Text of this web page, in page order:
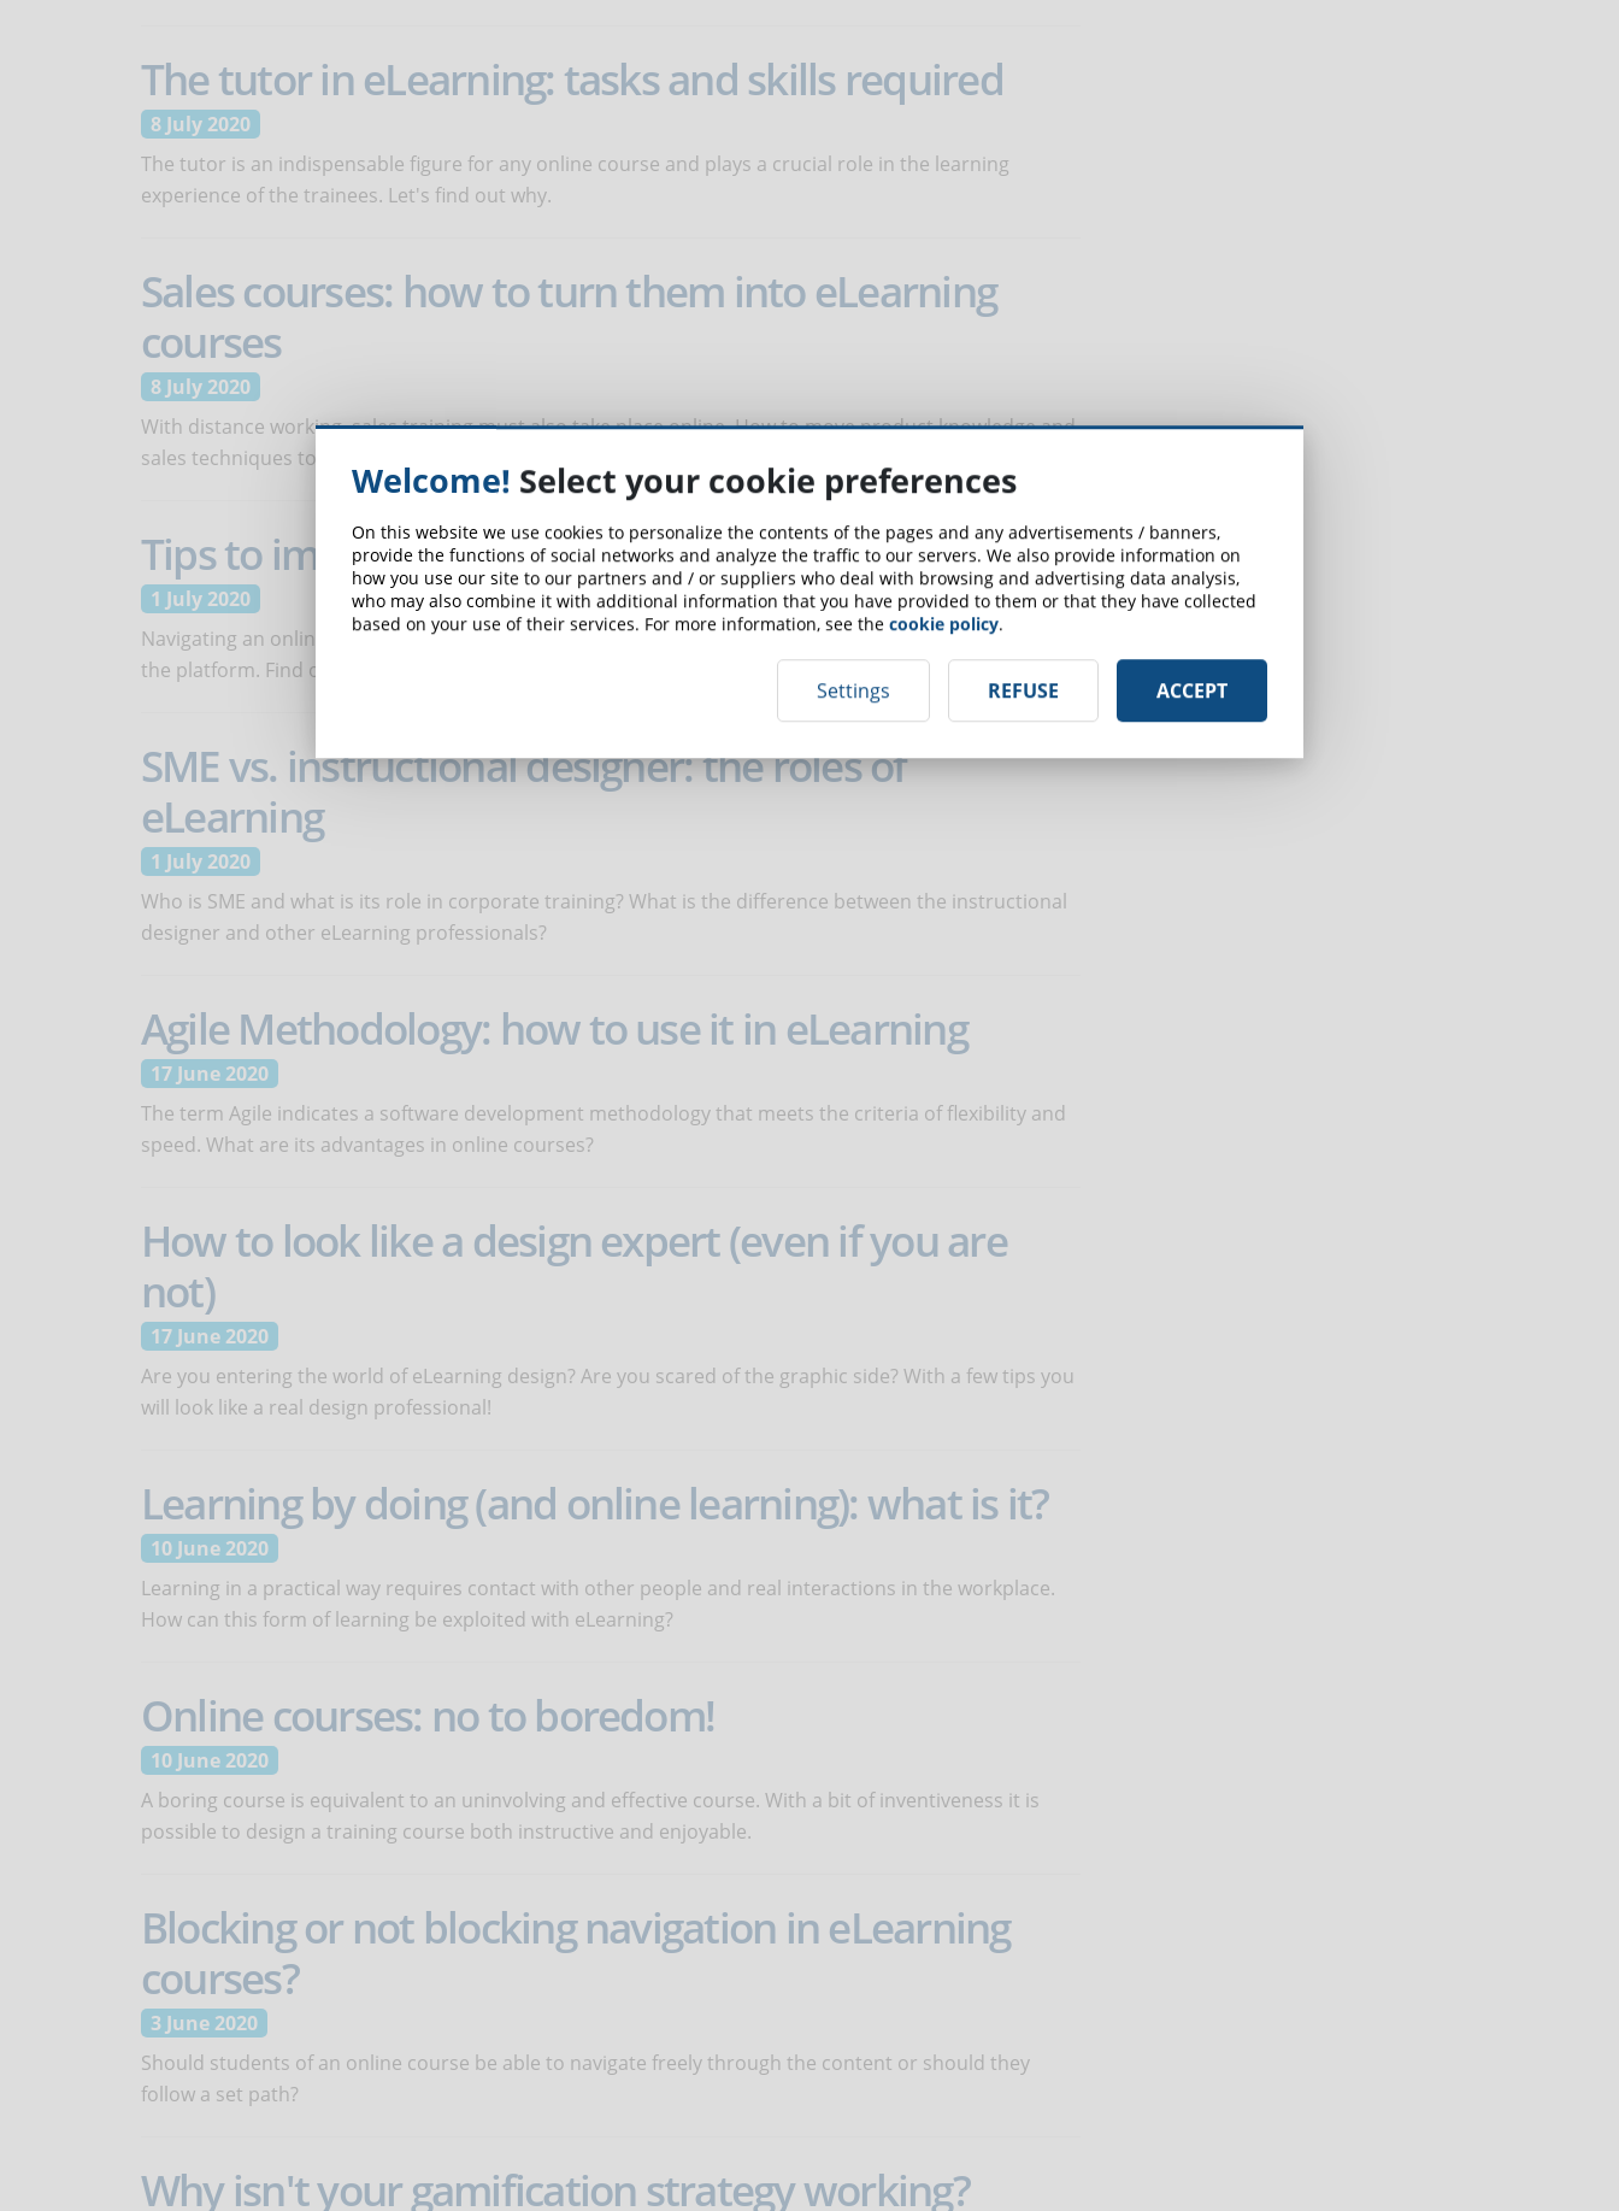
The tutor in eLearning: tasks and skills required
8 July 2020
The tutor is an indispensable figure for any online course and plays a crucial role in the learning
experience of the trainees. Let's find out why.
Sales courses: how to turn them into eLearning
courses
8 July 2020
With distance working, sales training must also take place online. How to move product knowledge and
sales techniques to the online channel?
Tips to improve the navigation of an online course
1 July 2020
Navigating an online course has an impact on the educational success of users and the credibility of
the platform. Find out how to make it clear and intuitive.
SME vs. instructional designer: the roles of
eLearning
1 July 2020
Who is SME and what is its role in corporate training? What is the difference between the instructional
designer and other eLearning professionals?
Agile Methodology: how to use it in eLearning
17 June 2020
The term Agile indicates a software development methodology that meets the criteria of flexibility and
speed. What are its advantages in online courses?
How to look like a design expert (even if you are
not)
17 June 2020
Are you entering the world of eLearning design? Are you scared of the graphic side? With a few tips you
will look like a real design professional!
Learning by doing (and online learning): what is it?
10 June 2020
Learning in a practical way requires contact with other people and real interactions in the workplace.
How can this form of learning be exploited with eLearning?
Online courses: no to boredom!
10 June 2020
A boring course is equivalent to an uninvolving and effective course. With a bit of inventiveness it is
possible to design a training course both instructive and enjoyable.
Blocking or not blocking navigation in eLearning
courses?
3 June 2020
Should students of an online course be able to navigate freely through the content or should they
follow a set path?
Why isn't your gamification strategy working?
Welcome! Select your cookie preferences
On this website we use cookies to personalize the contents of the pages and any advertisements / banners,
provide the functions of social networks and analyze the traffic to our servers. We also provide information on
how you use our site to our partners and / or suppliers who deal with browsing and advertising data analysis,
who may also combine it with additional information that you have provided to them or that they have collected
based on your use of their services. For more information, see the cookie policy.
Settings REFUSE ACCEPT